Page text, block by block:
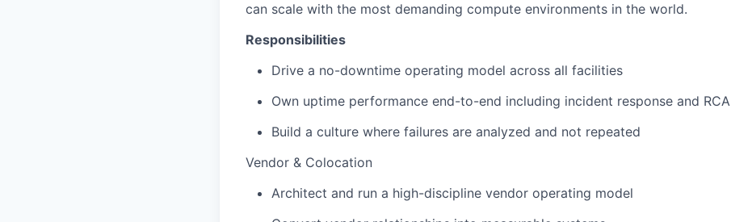
can scale with the most demanding compute environments in the world.
Responsibilities
Drive a no-downtime operating model across all facilities
Own uptime performance end-to-end including incident response and RCA
Build a culture where failures are analyzed and not repeated
Vendor & Colocation
Architect and run a high-discipline vendor operating model